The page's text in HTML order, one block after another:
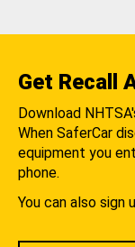
Get Recall
Download
When SaferCar
equipment you
phone.
You can also sign